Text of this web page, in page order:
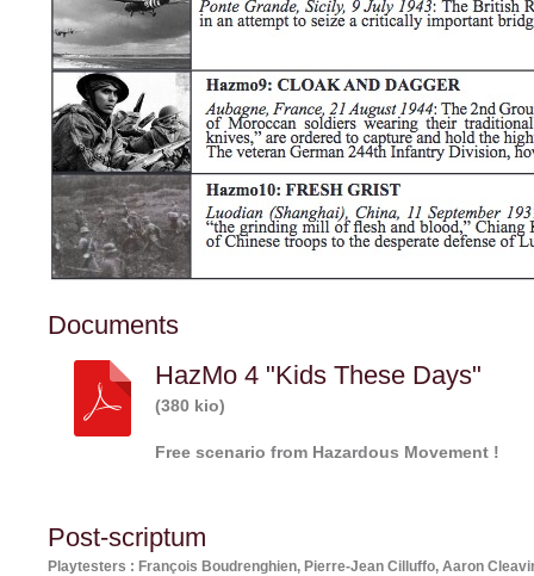
Documents
HazMo 4 "Kids These Days"
(380 kio)
Free scenario from Hazardous Movement !
Post-scriptum
Playtesters : François Boudrenghien, Pierre-Jean Cilluffo, Aaron